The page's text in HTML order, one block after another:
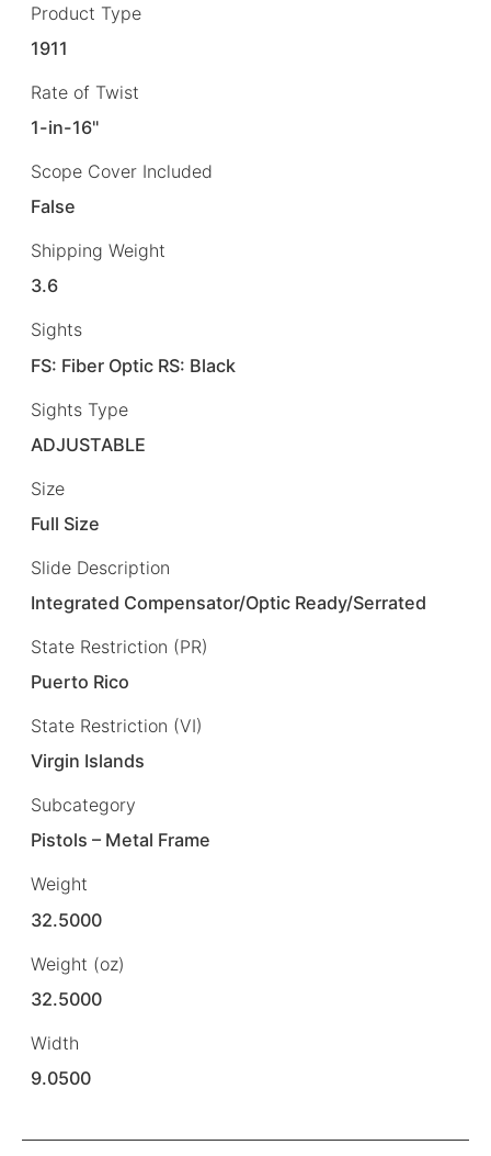
Product Type
1911
Rate of Twist
1-in-16"
Scope Cover Included
False
Shipping Weight
3.6
Sights
FS: Fiber Optic RS: Black
Sights Type
ADJUSTABLE
Size
Full Size
Slide Description
Integrated Compensator/Optic Ready/Serrated
State Restriction (PR)
Puerto Rico
State Restriction (VI)
Virgin Islands
Subcategory
Pistols – Metal Frame
Weight
32.5000
Weight (oz)
32.5000
Width
9.0500